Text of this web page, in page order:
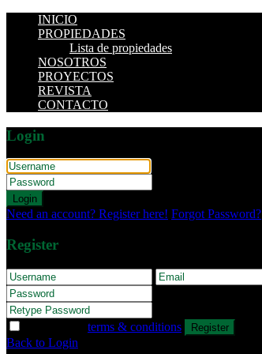
INICIO
PROPIEDADES
Lista de propiedades
NOSOTROS
PROYECTOS
REVISTA
CONTACTO
Login
Login
Need an account? Register here! Forgot Password?
Register
terms & conditions Register
Back to Login